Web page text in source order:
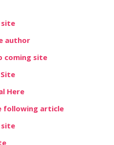
author
coming site
Here
following article